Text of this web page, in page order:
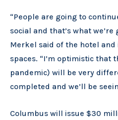
“People are going to
social and that’s what
Merkel said of the hotel
spaces. “I’m optimistic that
pandemic) will be very
completed and we’ll be
Columbus will issue $30